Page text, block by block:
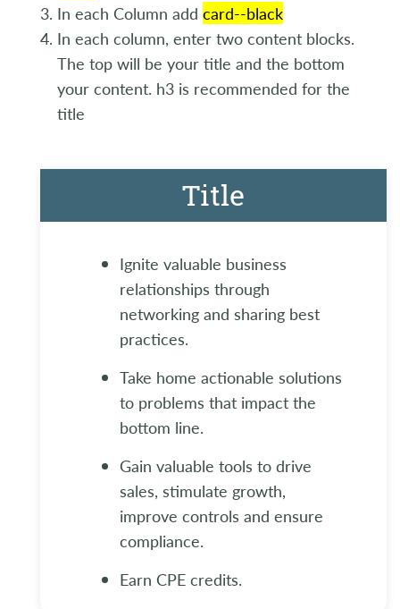
In each Column add card--black
In each column, enter two content blocks.
The top will be your title and the bottom
your content. h3 is recommended for the
title
Title
Ignite valuable business
relationships through
networking and sharing best
practices.
Take home actionable solutions
to problems that impact the
bottom line.
Gain valuable tools to drive
sales, stimulate growth,
improve controls and ensure
compliance.
Earn CPE credits.